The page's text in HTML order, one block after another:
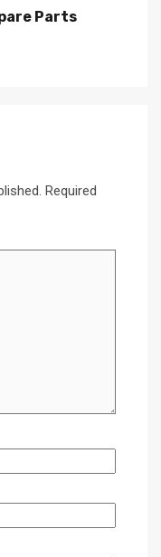
Parts
Required